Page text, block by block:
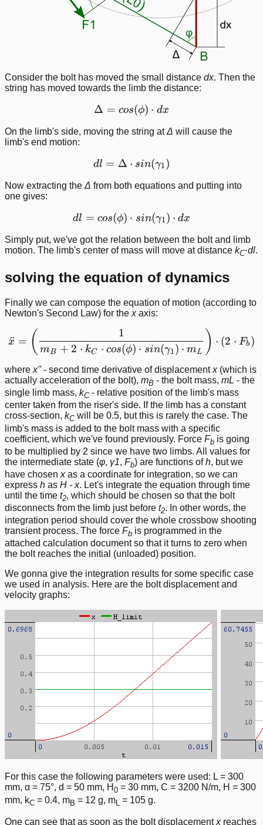
Consider the bolt has moved the small distance dx. Then the
string has moved towards the limb the distance:
\Delta = cos(\phi)\cdot
Δ = cos(ϕ) ⋅ dx
On the limb's side, moving the string atΔ will cause the
limb's end motion:
dl = \Delta\cdot
dl = Δ ⋅ sin(γ1)
Now extracting the Δ from both equations and putting into
one gives:
dl = cos(\phi)\cdot
dl = cos(ϕ) ⋅ sin(γ1) ⋅ dx
Simply put, we've got the relation between the bolt and limb
motion. The limb's center of mass will move at distance kC·dl.
solving the equation of dynamics
Finally we can compose the equation of motion (according to
Newton's Second Law) for the xaxis:
\ddot{x} = \left (
x
¨ = ( mB + 2 ⋅ kC ⋅ cos(ϕ) ⋅ sin(γ1) ⋅ mL
1 ) ⋅ (2 ⋅ Fb )
where x''- second time derivative of displacementx(which is
actually acceleration of the bolt), mB - the bolt mass, mL - the
single limb mass, kC- relative position of the limb's mass
center taken from the riser's side. If the limb has a constant
cross-section, kCwill be 0.5, but this is rarely the case. The
limb's mass is added to the bolt mass with a specific
coefficient, which we've found previously. Force Fb is going
to be multiplied by 2 since we have two limbs. All values for
the intermediate state (φ, γ1, Fb) are functions ofh, but we
have chosen xas a coordinate for integration, so we can
express h as H - x. Let's integrate the equation through time
until the time t2, which should be chosen so that the bolt
disconnects from the limb just before t2. In other words, the
integration period should cover the whole crossbow shooting
transient process. The force Fb is programmed in the
attached calculation document so that it turns to zero when
the bolt reaches the initial (unloaded) position.
We gonna give the integration results for some specific case
we used in analysis. Here are the bolt displacement and
velocity graphs:
For this case the following parameters were used: L = 300
mm, α = 75°, d = 50 mm, H 0 = 30 mm, C = 3200 N/m, H = 300
mm, kC = 0.4, mB = 12 g, m = 105 g.
One can see that as soon as the bolt displacementxreaches